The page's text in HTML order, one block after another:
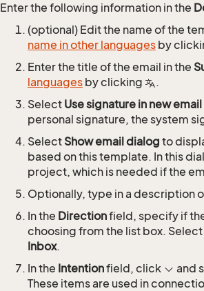
Enter the following information in the
(optional) Edit the name of the
name in other languages by
Enter the title of the email in the
languages by clicking
.
Select Use signature in new email
personal signature, the system
Select Show email dialog to
based on this template. In this
project, which is needed if the
Optionally, type in a description
In the Directionfield, specify if
choosing from the list box. Select
Inbox.
In the Intentionfield, click
and
These items are used in